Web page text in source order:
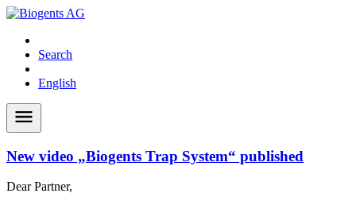
Search
English
New video „Biogents Trap System“ published
Dear Partner,